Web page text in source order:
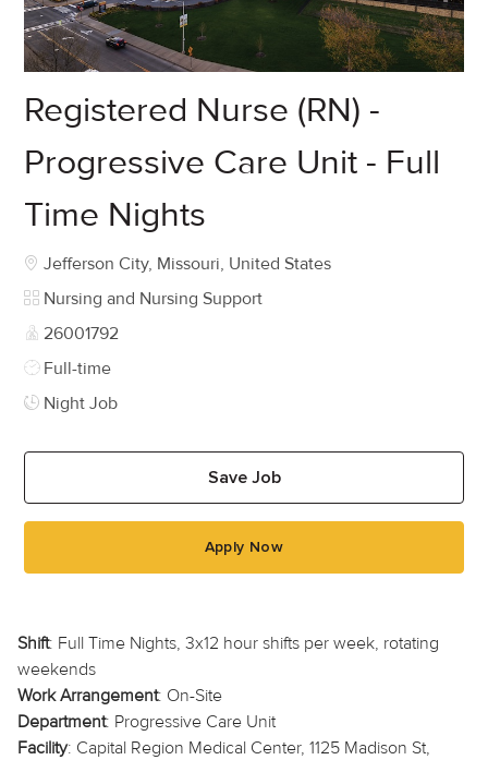
Registered Nurse (RN) -
Progressive Care Unit - Full
Time Nights
Location
Jefferson City, Missouri, United States
Category
Nursing and Nursing Support
Job Id
26001792
Job Type
Full-time
Night Job
Save Job
Apply Now
Shift: Full Time Nights, 3x12 hour shifts per week, rotating
weekends
Work Arrangement: On-Site
Department: Progressive Care Unit
Facility: Capital Region Medical Center, 1125 Madison St,